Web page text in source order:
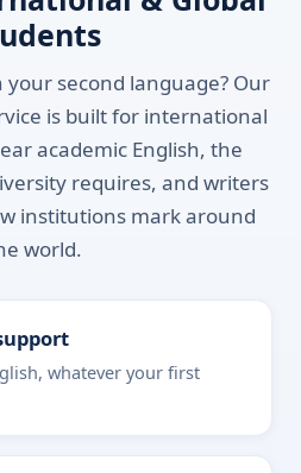
second language? Our
is built for international
academic English, the
requires, and writers
institutions mark around
world.
whatever your first